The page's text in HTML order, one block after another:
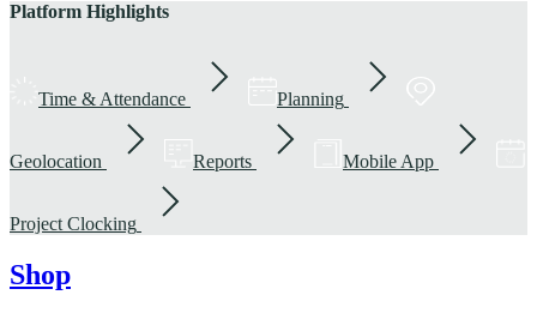
Platform Highlights
Time & Attendance Planning
Geolocation Reports Mobile App
Project Clocking
Shop